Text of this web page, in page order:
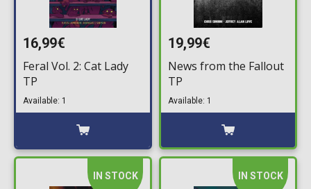
16,99€
Feral Vol. 2: Cat Lady
TP
Available: 1
19,99€
News from the Fallout
TP
Available: 1
IN STOCK IN STOCK